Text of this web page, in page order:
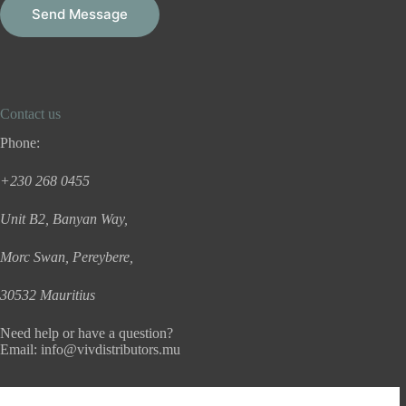
e
*
Send Message
Contact us
Phone:
+230 268 0455
Unit B2, Banyan Way,
Morc Swan, Pereybere,
30532 Mauritius
Need help or have a question?
Email: info@vivdistributors.mu